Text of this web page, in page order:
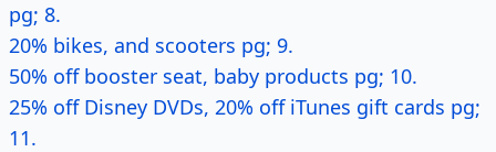
pg; 8.
20% bikes, and scooters pg; 9.
50% off booster seat, baby products pg; 10.
25% off Disney DVDs, 20% off iTunes gift cards pg;
11.